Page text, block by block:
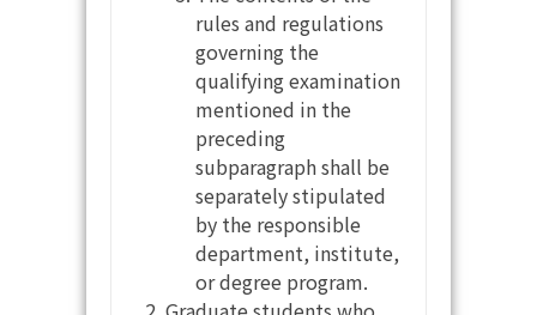
rules and regulations
governing the
qualifying examination
mentioned in the
preceding
subparagraph shall be
separately stipulated
by the responsible
department, institute,
or degree program.